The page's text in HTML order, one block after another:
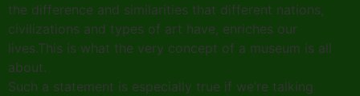
the difference and similarities that different nations,
civilizations and types of art have, enriches our
lives.This is what the very concept of a museum is all
about.
Such a statement is especially true if we’re talking